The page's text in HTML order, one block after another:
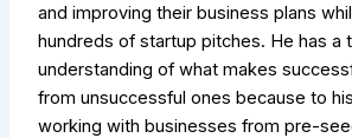
and improving their business plans
hundreds of startup pitches. He has a
understanding of what makes
from unsuccessful ones because to
working with businesses from pre-